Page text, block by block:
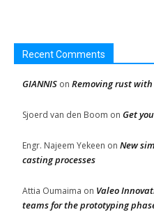
Recent Comments
GIANNIS on Removing rust with
Sjoerd van den Boom on Get
Engr. Najeem Yekeen on New
casting processes
Attia Oumaima on Valeo
teams for the prototyping